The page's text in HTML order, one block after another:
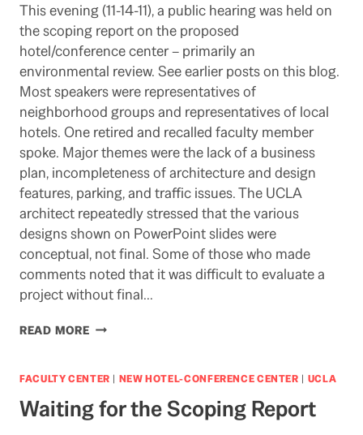
This evening (11-14-11), a public hearing was held on
the scoping report on the proposed
hotel/conference center – primarily an
environmental review. See earlier posts on this blog.
Most speakers were representatives of
neighborhood groups and representatives of local
hotels. One retired and recalled faculty member
spoke. Major themes were the lack of a business
plan, incompleteness of architecture and design
features, parking, and traffic issues. The UCLA
architect repeatedly stressed that the various
designs shown on PowerPoint slides were
conceptual, not final. Some of those who made
comments noted that it was difficult to evaluate a
project without final…
READ MOREAUDIO
HEARING
UCLA/HOTEL/CONFERENCE
CENTER:
FACULTY CENTER | NEW HOTEL-CONFERENCE CENTER | UCLA
Waiting for the Scoping Report